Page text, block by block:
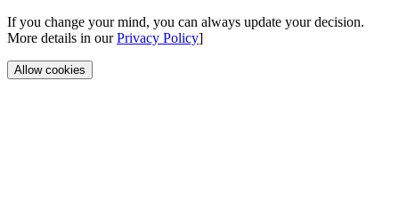
If you change your mind, you can always update your decision.
More details in ourPrivacy Policy]
Allow cookies